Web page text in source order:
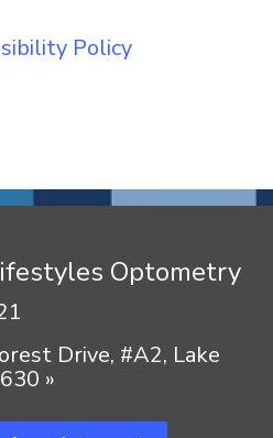
Policy
Optometry
Drive, #A2, Lake
»